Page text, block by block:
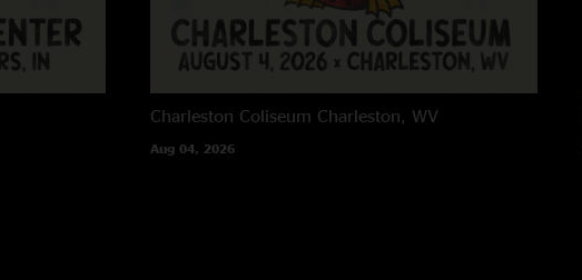
Charleston Coliseum Charleston, WV
Aug 04, 2026